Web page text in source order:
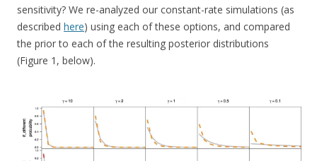
sensitivity? We re-analyzed our constant-rate simulations (as
described here) using each of these options, and compared
the prior to each of the resulting posterior distributions
(Figure 1, below).